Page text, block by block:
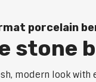
porcelain
stone
modern look